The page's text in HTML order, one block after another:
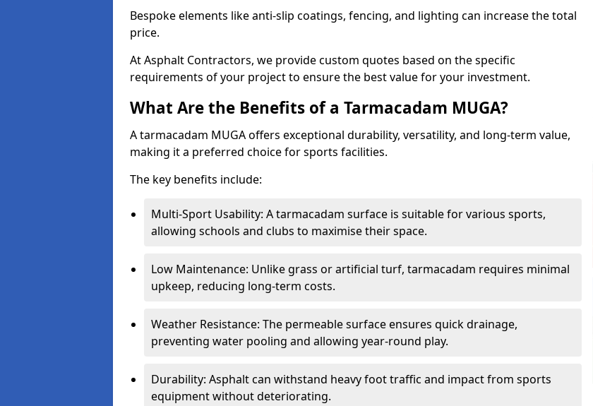
Bespoke elements like anti-slip coatings, fencing, and lighting can increase the total
price.
At Asphalt Contractors, we provide custom quotes based on the specific
requirements of your project to ensure the best value for your investment.
What Are the Benefits of a Tarmacadam MUGA?
A tarmacadam MUGA offers exceptional durability, versatility, and long-term value,
making it a preferred choice for sports facilities.
The key benefits include:
Multi-Sport Usability: A tarmacadam surface is suitable for various sports,
allowing schools and clubs to maximise their space.
Low Maintenance: Unlike grass or artificial turf, tarmacadam requires minimal
upkeep, reducing long-term costs.
Weather Resistance: The permeable surface ensures quick drainage,
preventing water pooling and allowing year-round play.
Durability: Asphalt can withstand heavy foot traffic and impact from sports
equipment without deteriorating.